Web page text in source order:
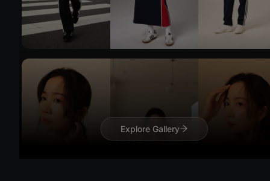
Explore Gallery